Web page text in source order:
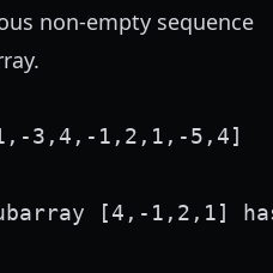
non-empty sequence
3,4,-1,2,1,-5,4]